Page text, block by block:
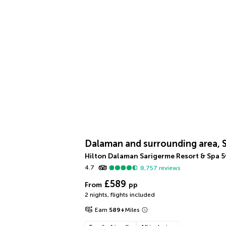
Dalaman and surrounding area,
Hilton Dalaman Sarigerme Resort & Spa 5
4.7
8,757 reviews
From £589 pp
2 nights, flights included
Earn 589+Miles